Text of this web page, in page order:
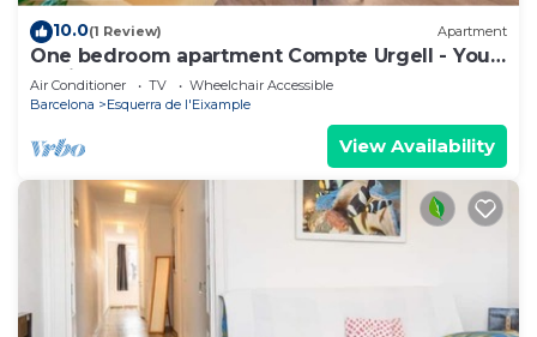
10.0(1 Review) Apartment
One bedroom apartment Compte Urgell - You
Stylish
Air Conditioner TV
Wheelchair Accessible
Barcelona
Esquerra de l'Eixample
View Availability